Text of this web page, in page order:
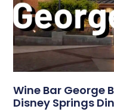
Wine Bar George
Disney Springs